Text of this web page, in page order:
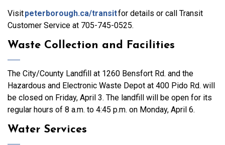
Visitpeterborough.ca/transitfor details or call Transit
Customer Service at 705-745-0525.
Waste Collection and Facilities
The City/County Landfill at 1260 Bensfort Rd. and the
Hazardous and Electronic Waste Depot at 400 Pido Rd. will
be closed on Friday, April 3. The landfill will be open for its
regular hours of 8 a.m. to 4:45 p.m. on Monday, April 6.
Water Services